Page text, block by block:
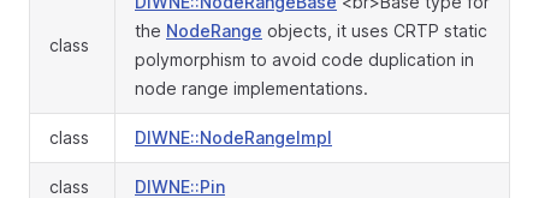
class
the NodeRange objects, it uses CRTP static
polymorphism to avoid code duplication in
node range implementations.
class DIWNE::NodeRangeImpl
class DIWNE::Pin